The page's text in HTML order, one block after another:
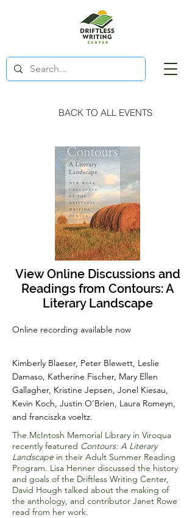
BACK TO ALL EVENTS
View Online Discussions and
Readings from Contours: A
Literary Landscape
Online recording available now
Kimberly Blaeser, Peter Blewett, Leslie
Damaso, Katherine Fischer, Mary Ellen
Gallagher, Kristine Jepsen, Jonel Kiesau,
Kevin Koch, Justin O’Brien, Laura Romeyn,
and franciszka voeltz.
The McIntosh Memorial Library in Viroqua
recently featured Contours: A Literary
Landscape in their Adult Summer Reading
Program. Lisa Henner discussed the history
and goals of the Driftless Writing Center,
David Hough talked about the making of
the anthology, and contributor Janet Rowe
read from her work.